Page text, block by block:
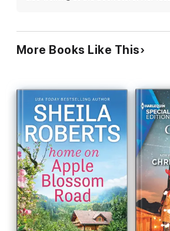
bookstore she works at. He makes a
your hope for love.
I received an arc and this is my honest
More Books Like This